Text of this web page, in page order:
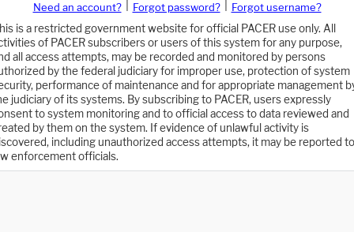
Need an account? Forgot password?
Forgot username?
is a restricted government website for official PACER use only. All
of PACER subscribers or users of this system for any purpose,
all access attempts, may be recorded and monitored by persons
by the federal judiciary for improper use, protection of system
performance of maintenance and for appropriate management
judiciary of its systems. By subscribing to PACER, users expressly
to system monitoring and to official access to data reviewed and
by them on the system. If evidence of unlawful activity is
including unauthorized access attempts, it may be reported to
enforcement officials.